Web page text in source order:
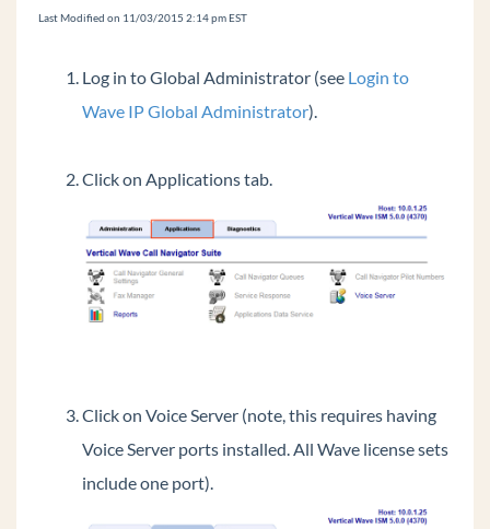
GA Login
View License Status
(BCS)
Using the verbal account code prompt instead
of a beep
Transfer Files To And From Wave IP
Restoring Wave from Backup
Change LLDP-MED settings for All IP Phones
Resize Disk Drive Partitions On The Wave
Add Public ViewPoint Groups
Last Modified on 11/03/2015 2:14 pm EST
Log in to Global Administrator (see Login to
Wave IP Global Administrator).
Click on Applications tab.
Click on Voice Server (note, this requires having
Voice Server ports installed. All Wave license sets
include one port).